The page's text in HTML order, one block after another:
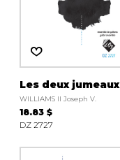
Les deux jumeaux
WILLIAMS II Joseph V.
18.83 $
DZ 2727